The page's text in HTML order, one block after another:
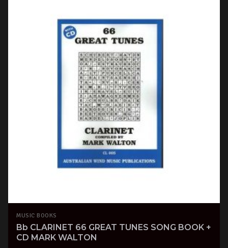
MUSIC BOOKS
Bb CLARINET 66 GREAT TUNES SONG BOOK +
CD MARK WALTON